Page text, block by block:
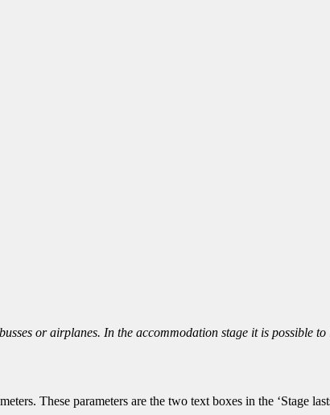
or airplanes. In the accommodation stage it is possible
These parameters are the two text boxes in the ‘Stage